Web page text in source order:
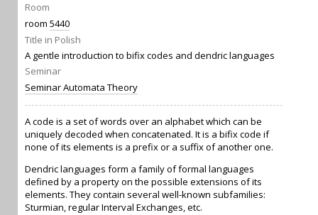
Room
room 5440
Title in Polish
A gentle introduction to bifix codes and dendric languages
Seminar
Seminar Automata Theory
A code is a set of words over an alphabet which can be
uniquely decoded when concatenated. It is a bifix code if
none of its elements is a prefix or a suffix of another one.
Dendric languages form a family of formal languages
defined by a property on the possible extensions of its
elements. They contain several well-known subfamilies:
Sturmian, regular Interval Exchanges, etc.